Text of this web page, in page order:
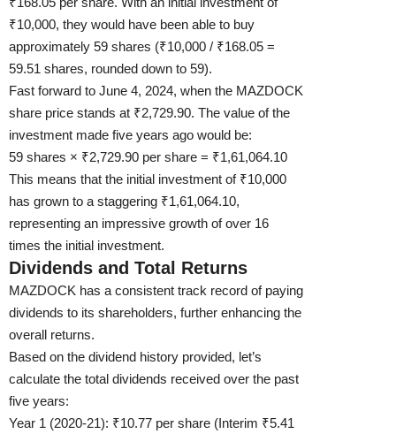
₹10,000, they would have been able to buy
approximately 59 shares (₹10,000 / ₹168.05 =
59.51 shares, rounded down to 59).
Fast forward to June 4, 2024, when the MAZDOCK
share price stands at ₹2,729.90. The value of the
investment made five years ago would be:
59 shares × ₹2,729.90 per share = ₹1,61,064.10
This means that the initial investment of ₹10,000
has grown to a staggering ₹1,61,064.10,
representing an impressive growth of over 16
times the initial investment.
Dividends and Total Returns
MAZDOCK has a consistent track record of paying
dividends to its shareholders, further enhancing the
overall returns.
Based on the dividend history provided, let’s
calculate the total dividends received over the past
five years:
Year 1 (2020-21): ₹10.77 per share (Interim ₹5.41